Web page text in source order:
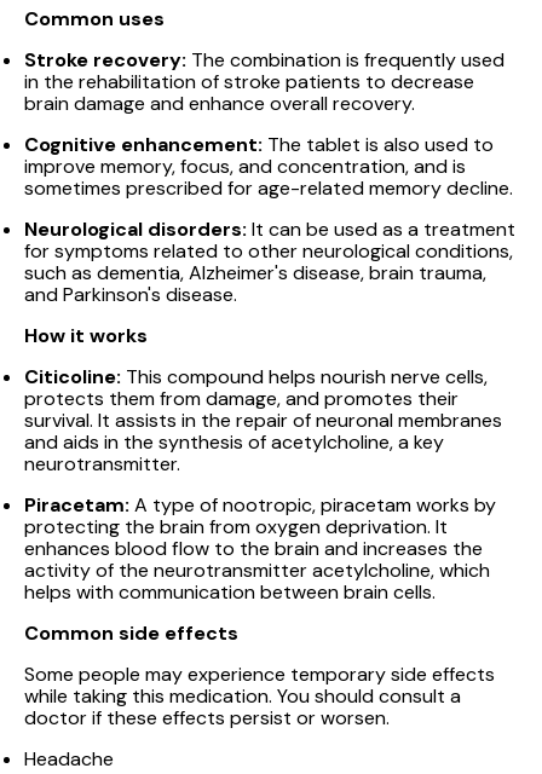
Common uses
Stroke recovery: The combination is frequently used
in the rehabilitation of stroke patients to decrease
brain damage and enhance overall recovery.
Cognitive enhancement: The tablet is also used to
improve memory, focus, and concentration, and is
sometimes prescribed for age-related memory decline.
Neurological disorders: It can be used as a treatment
for symptoms related to other neurological conditions,
such as dementia, Alzheimer's disease, brain trauma,
and Parkinson's disease.
How it works
Citicoline: This compound helps nourish nerve cells,
protects them from damage, and promotes their
survival. It assists in the repair of neuronal membranes
and aids in the synthesis of acetylcholine, a key
neurotransmitter.
Piracetam: A type of nootropic, piracetam works by
protecting the brain from oxygen deprivation. It
enhances blood flow to the brain and increases the
activity of the neurotransmitter acetylcholine, which
helps with communication between brain cells.
Common side effects
Some people may experience temporary side effects
while taking this medication. You should consult a
doctor if these effects persist or worsen.
Headache